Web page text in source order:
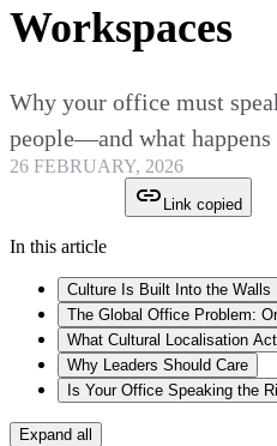
Workspaces
Why your office must
people—and what happens
26 FEBRUARY, 2026
Link copied
In this article
Culture Is Built Into the Walls
The Global Office Problem:
What Cultural Localisation
Why Leaders Should Care
Is Your Office Speaking the
Expand all